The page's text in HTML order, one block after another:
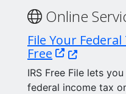
Online
File Your
Free (Opens in a
IRS Free File lets
federal income tax